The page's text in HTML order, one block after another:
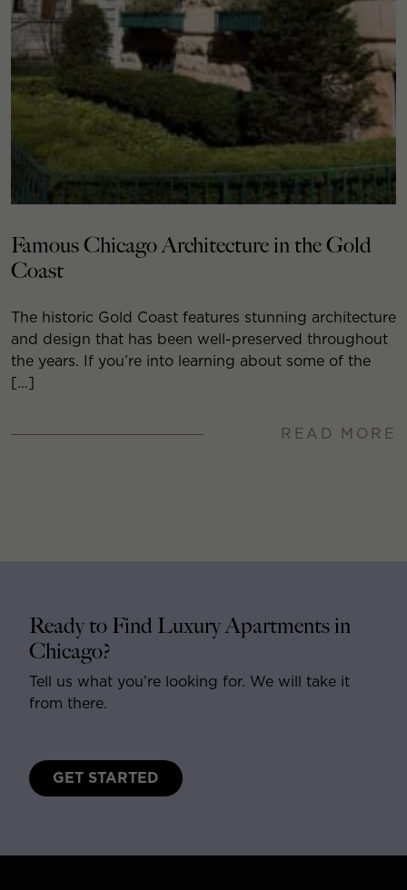
Famous Chicago Architecture in the Gold
Coast
The historic Gold Coast features stunning architecture
and design that has been well-preserved throughout
the years. If you’re into learning about some of the
[…]
READ MORE
Ready to Find Luxury Apartments in
Chicago?
Tell us what you’re looking for. We will take it
from there.
GET STARTED